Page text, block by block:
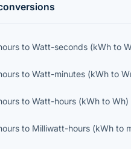
to Watt-seconds (kWh to
to Watt-minutes (kWh to
to Watt-hours (kWh to Wh)
to Milliwatt-hours (kWh to